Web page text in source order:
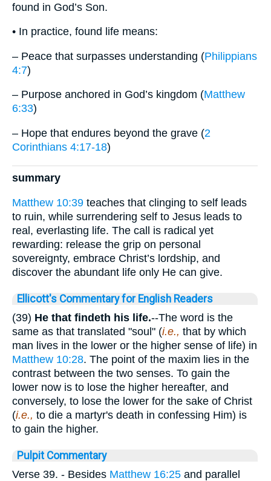
found in God’s Son.
• In practice, found life means:
– Peace that surpasses understanding (Philippians
4:7)
– Purpose anchored in God’s kingdom (Matthew
6:33)
– Hope that endures beyond the grave (2
Corinthians 4:17-18)
summary
Matthew 10:39 teaches that clinging to self leads
to ruin, while surrendering self to Jesus leads to
real, everlasting life. The call is radical yet
rewarding: release the grip on personal
sovereignty, embrace Christ’s lordship, and
discover the abundant life only He can give.
Ellicott's Commentary for English Readers
(39) He that findeth his life.--The word is the
same as that translated "soul" (i.e., that by which
man lives in the lower or the higher sense of life) in
Matthew 10:28. The point of the maxim lies in the
contrast between the two senses. To gain the
lower now is to lose the higher hereafter, and
conversely, to lose the lower for the sake of Christ
(i.e., to die a martyr's death in confessing Him) is
to gain the higher.
Pulpit Commentary
Verse 39. - Besides Matthew 16:25 and parallel